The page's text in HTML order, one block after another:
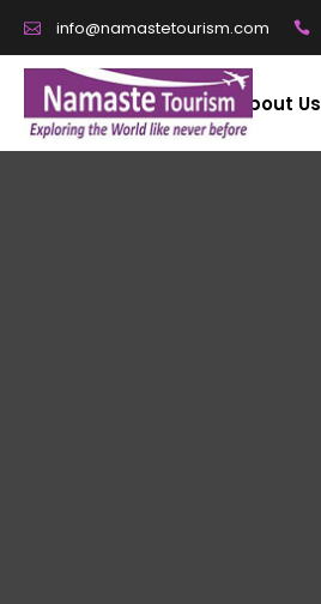
info@namastetourism.com
About Us